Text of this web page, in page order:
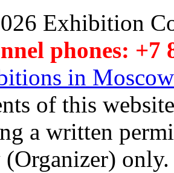
Exhibition
phones: +7
in Moscow
of this
a written
(Organizer) only.